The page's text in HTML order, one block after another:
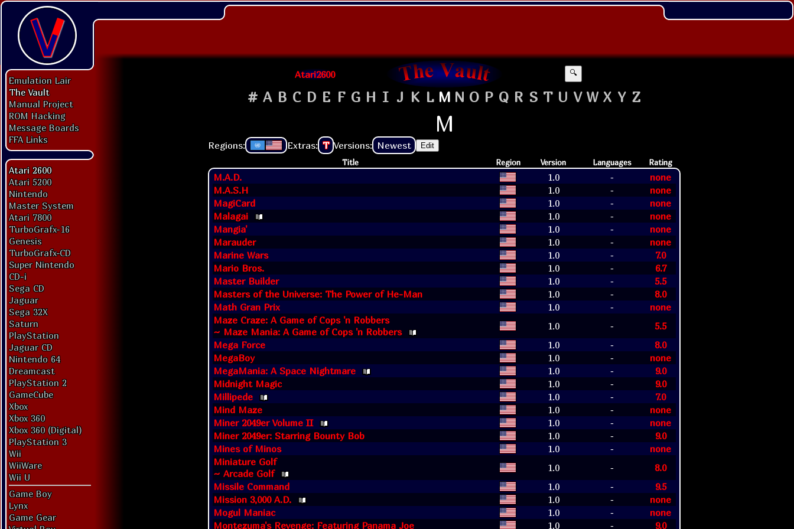
Emulation Lair
The Vault
Manual Project
ROM Hacking
Message Boards
FFA Links
Atari 2600
Atari 5200
Nintendo
Master System
Atari 7800
TurboGrafx-16
Genesis
TurboGrafx-CD
Super Nintendo
CD-i
Sega CD
Jaguar
Sega 32X
Saturn
PlayStation
Jaguar CD
Nintendo 64
Dreamcast
PlayStation 2
GameCube
Xbox
Xbox 360
Xbox 360 (Digital)
PlayStation 3
Wii
WiiWare
Wii U
Game Boy
Lynx
Game Gear
Atari2600 🔍
# A B C D E F G H I J K L M N O P Q R S T U V W X Y Z
M
Regions: Extras: T Versions: Newest Edit
Title Region Version Languages Rating
M.A.D. 1.0 -
none
M.A.S.H
1.0 -
none
MagiCard
1.0 -
none
Malagai
1.0 -
none
Mangia'
1.0 -
none
Marauder
1.0 -
none
Marine Wars
1.0 -
7.0
Mario Bros.
1.0 -
6.7
Master Builder
1.0 -
5.5
Masters of the Universe: The Power of He-Man
1.0 -
8.0
Math Gran Prix
1.0 -
none
Maze Craze: A Game of Cops 'n Robbers
~ Maze Mania: A Game of Cops 'n Robbers
1.0 -
5.5
Mega Force
1.0 -
8.0
MegaBoy
1.0 -
none
MegaMania: A Space Nightmare
1.0 -
9.0
Midnight Magic
1.0 -
9.0
Millipede
1.0 -
7.0
Mind Maze
1.0 -
none
Miner 2049er Volume II
1.0 -
none
Miner 2049er: Starring Bounty Bob
1.0 -
9.0
Mines of Minos
1.0 -
none
Miniature Golf
~ Arcade Golf
1.0 -
8.0
Missile Command
1.0 -
9.5
Mission 3,000 A.D.
1.0 -
none
Mogul Maniac
1.0 -
none
Montezuma's Revenge: Featuring Panama Joe
1.0 - 9.0